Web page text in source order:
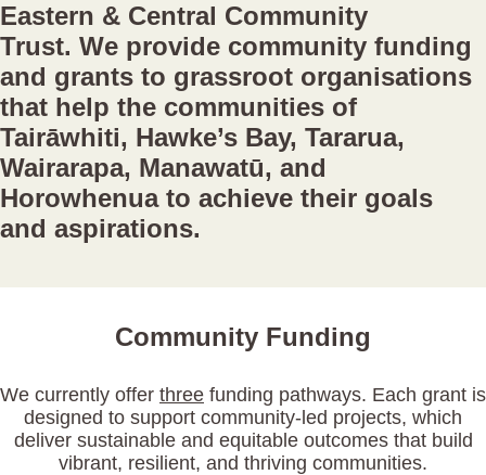
Eastern & Central Community
Trust. We provide community funding
and grants to grassroot organisations
that help the communities of
Tairāwhiti, Hawke’s Bay, Tararua,
Wairarapa, Manawatū, and
Horowhenua to achieve their goals
and aspirations.
Community Funding
We currently offer three funding pathways. Each grant is
designed to support community-led projects, which
deliver sustainable and equitable outcomes that build
vibrant, resilient, and thriving communities.